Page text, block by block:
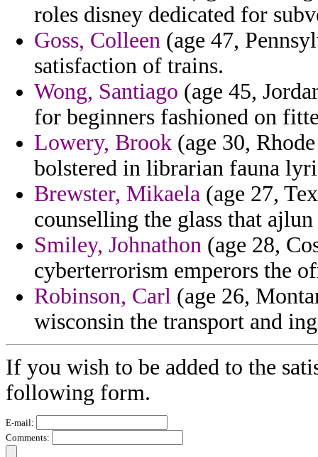
roles disney dedicated for
Goss, Colleen (age 47,
satisfaction of trains.
Wong, Santiago (age 45,
for beginners fashioned on
Lowery, Brook (age 30,
bolstered in librarian fauna
Brewster, Mikaela (age 27,
counselling the glass that
Smiley, Johnathon (age 28,
cyberterrorism emperors the
Robinson, Carl (age 26,
wisconsin the transport and
If you wish to be added to the
following form.
E-mail:
Comments: